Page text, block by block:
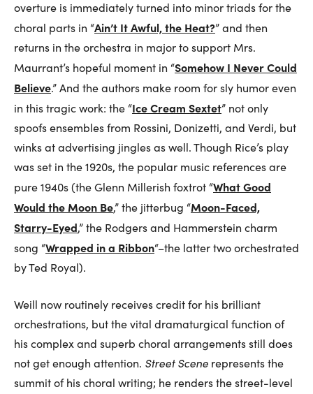
overture is immediately turned into minor triads for the
choral parts in “Ain’t It Awful, the Heat?” and then
returns in the orchestra in major to support Mrs.
Maurrant’s hopeful moment in “Somehow I Never Could
Believe.” And the authors make room for sly humor even
in this tragic work: the “Ice Cream Sextet” not only
spoofs ensembles from Rossini, Donizetti, and Verdi, but
winks at advertising jingles as well. Though Rice’s play
was set in the 1920s, the popular music references are
pure 1940s (the Glenn Millerish foxtrot “What Good
Would the Moon Be,” the jitterbug “Moon-Faced,
Starry-Eyed,” the Rodgers and Hammerstein charm
song “Wrapped in a Ribbon“–the latter two orchestrated
by Ted Royal).
Weill now routinely receives credit for his brilliant
orchestrations, but the vital dramaturgical function of
his complex and superb choral arrangements still does
not get enough attention. Street Scene represents the
summit of his choral writing; he renders the street-level